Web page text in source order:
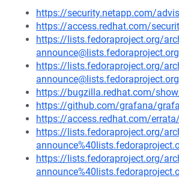
https://security.netapp.com/
https://access.redhat.com/
https://lists.fedoraproject.org/
https://lists.fedoraproject.org/
https://bugzilla.redhat.com/
https://github.com/grafana/
https://access.redhat.com/
https://lists.fedoraproject.org/
https://lists.fedoraproject.org/